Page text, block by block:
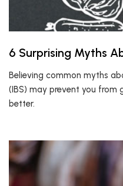
6 Surprising Myths
Believing common myths
(IBS) may prevent you from
better.